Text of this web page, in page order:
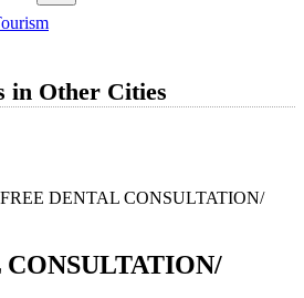
in Other Cities